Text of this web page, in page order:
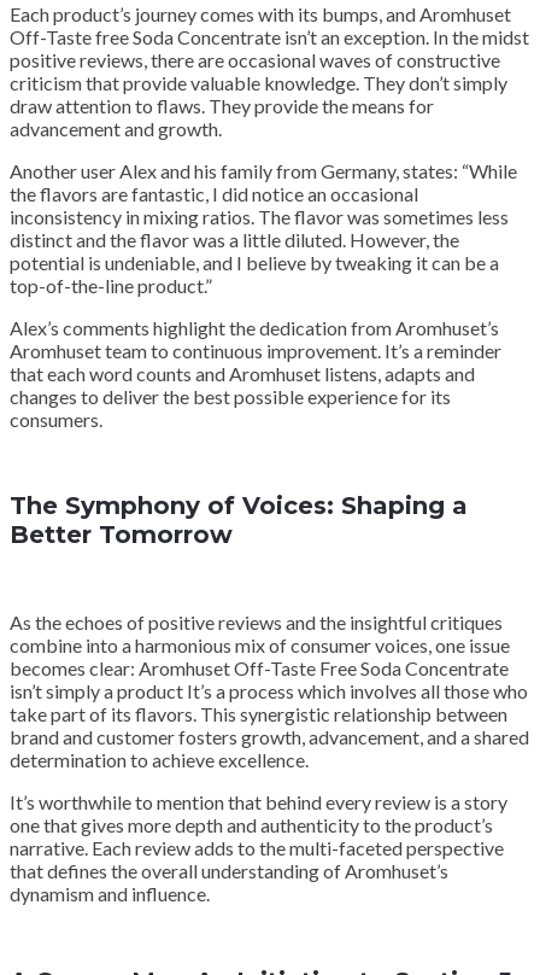
Each product’s journey comes with its bumps, and Aromhuset
Off-Taste free Soda Concentrate isn’t an exception. In the midst
positive reviews, there are occasional waves of constructive
criticism that provide valuable knowledge. They don’t simply
draw attention to flaws. They provide the means for
advancement and growth.
Another user Alex and his family from Germany, states: “While
the flavors are fantastic, I did notice an occasional
inconsistency in mixing ratios. The flavor was sometimes less
distinct and the flavor was a little diluted. However, the
potential is undeniable, and I believe by tweaking it can be a
top-of-the-line product.”
Alex’s comments highlight the dedication from Aromhuset’s
Aromhuset team to continuous improvement. It’s a reminder
that each word counts and Aromhuset listens, adapts and
changes to deliver the best possible experience for its
consumers.
The Symphony of Voices: Shaping a
Better Tomorrow
As the echoes of positive reviews and the insightful critiques
combine into a harmonious mix of consumer voices, one issue
becomes clear: Aromhuset Off-Taste Free Soda Concentrate
isn’t simply a product It’s a process which involves all those who
take part of its flavors. This synergistic relationship between
brand and customer fosters growth, advancement, and a shared
determination to achieve excellence.
It’s worthwhile to mention that behind every review is a story
one that gives more depth and authenticity to the product’s
narrative. Each review adds to the multi-faceted perspective
that defines the overall understanding of Aromhuset’s
dynamism and influence.